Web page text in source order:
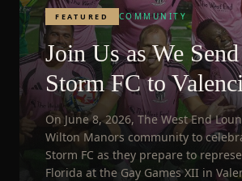
FEATURED COMMUNITY
Join Us as We
Storm FC to
On June 8, 2026, The West End
Wilton Manors community to
Storm FC as they prepare to
Florida at the Gay Games XII in